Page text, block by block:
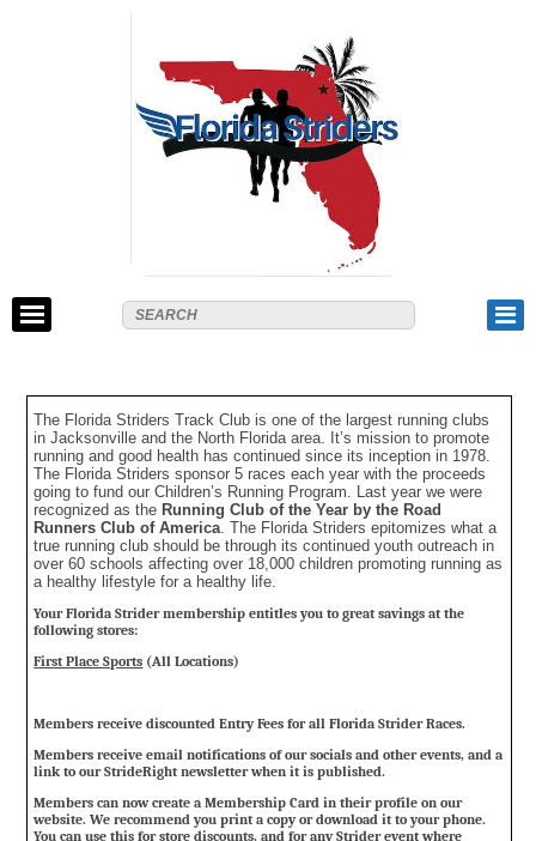
The Florida Striders Track Club is one of the largest running clubs
in Jacksonville and the North Florida area. It’s mission to promote
running and good health has continued since its inception in 1978.
The Florida Striders sponsor 5 races each year with the proceeds
going to fund our Children’s Running Program. Last year we were
recognized as the Running Club of the Year by the Road
Runners Club of America . The Florida Striders epitomizes what a
true running club should be through its continued youth outreach in
over 60 schools affecting over 18,000 children promoting running as
a healthy lifestyle for a healthy life.
Your Florida Strider membership entitles you to great savings at the
following stores:
First Place Sports (All Locations)
Members receive discounted Entry Fees for all Florida Strider Races.
Members receive email notifications of our socials and other events, and a
link to our StrideRight newsletter when it is published.
Members can now create a Membership Card in their profile on our
website. We recommend you print a copy or download it to your phone.
You can use this for store discounts, and for any Strider event where